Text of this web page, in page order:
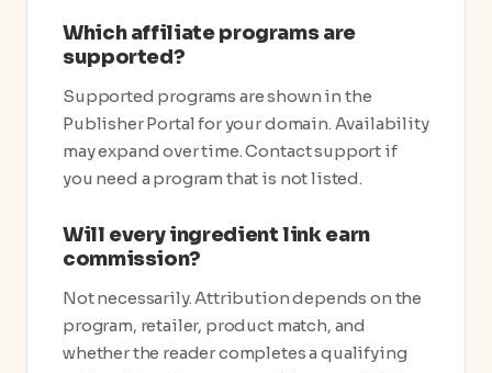
Which affiliate programs are
supported?
Supported programs are shown in the
Publisher Portal for your domain. Availability
may expand over time. Contact support if
you need a program that is not listed.
Will every ingredient link earn
commission?
Not necessarily. Attribution depends on the
program, retailer, product match, and
whether the reader completes a qualifying